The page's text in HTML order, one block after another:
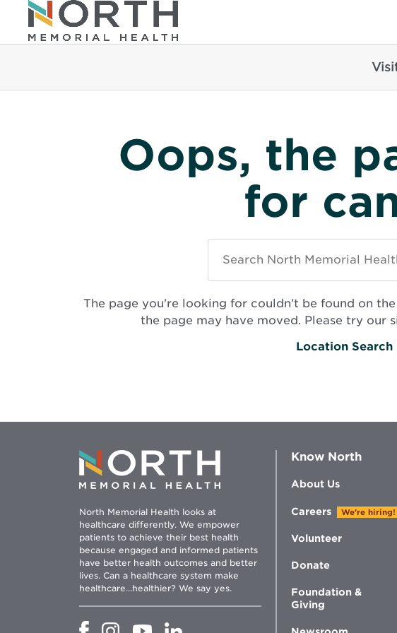
Oops, the
for
North
Health
The page you're looking for couldn’t be found on
the page may have moved. Please try our
Location Search
North Memorial Health looks at
healthcare differently. We empower
patients to achieve their best health
because engaged and informed patients
have better health outcomes and better
lives. Can a healthcare system make
healthcare...healthier? We say yes.
OpensOpensOpensOpens
Know North
About Us
Careers We're hiring!
Volunteer
Donate
Foundation &
Giving